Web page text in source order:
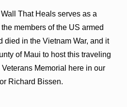
That Heals serves as a
members of the US armed
died in the Vietnam War, and it
of Maui to host this traveling
Memorial here in our
Richard Bissen.